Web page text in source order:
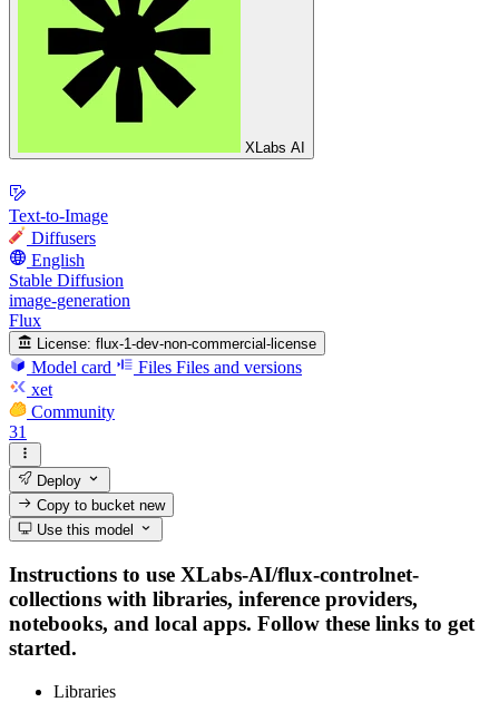
XLabs AI
Text-to-Image
Diffusers
English
Stable Diffusion
image-generation
Flux
License: flux-1-dev-non-commercial-license
Model card Files Files and versions
xet
Community
31
Deploy
Copy to bucketnew
Use this model
Instructions to use XLabs-AI/flux-controlnet-
collections with libraries, inference providers,
notebooks, and local apps. Follow these links to get
started.
Libraries